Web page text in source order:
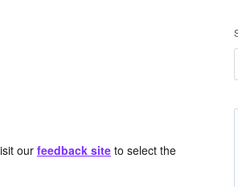
ourfeedback site to select the